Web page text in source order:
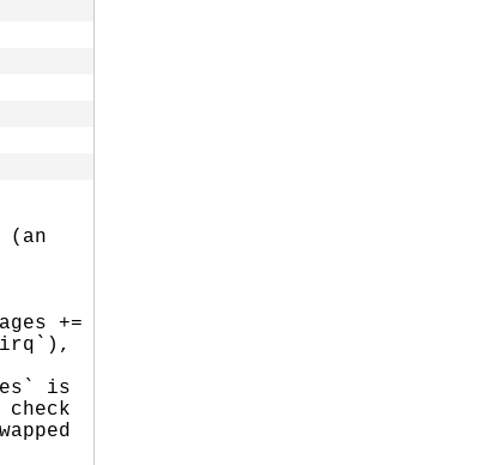
(an
+=
is